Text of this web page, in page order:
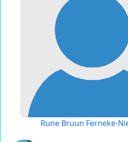
Rune Bruun Ferneke-